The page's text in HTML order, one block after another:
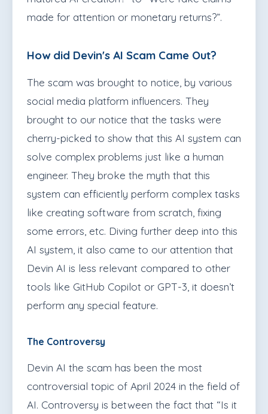
made for attention or monetary returns?”.
How did Devin's AI Scam Came Out?
The scam was brought to notice, by various
social media platform influencers. They
brought to our notice that the tasks were
cherry-picked to show that this AI system can
solve complex problems just like a human
engineer. They broke the myth that this
system can efficiently perform complex tasks
like creating software from scratch, fixing
some errors, etc. Diving further deep into this
AI system, it also came to our attention that
Devin AI is less relevant compared to other
tools like GitHub Copilot or GPT-3, it doesn’t
perform any special feature.
The Controversy
Devin AI the scam has been the most
controversial topic of April 2024 in the field of
AI. Controversy is between the fact that “Is it